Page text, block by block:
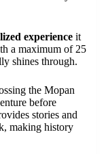
experience it
a maximum of 25
shines through.
the Mopan
before
stories and
making history